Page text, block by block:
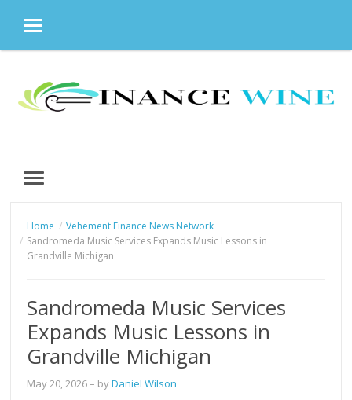
MENU
content
MENU
Home
Vehement Finance News Network
Sandromeda Music Services Expands Music Lessons in
Grandville Michigan
Sandromeda Music Services
Expands Music Lessons in
Grandville Michigan
May 20, 2026– byDaniel Wilson